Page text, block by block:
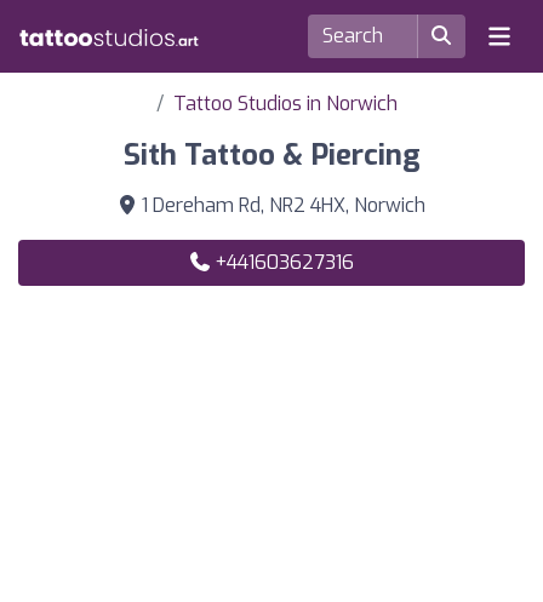
Tattoo Studios in Norwich
Sith Tattoo & Piercing
1 Dereham Rd, NR2 4HX, Norwich
+441603627316